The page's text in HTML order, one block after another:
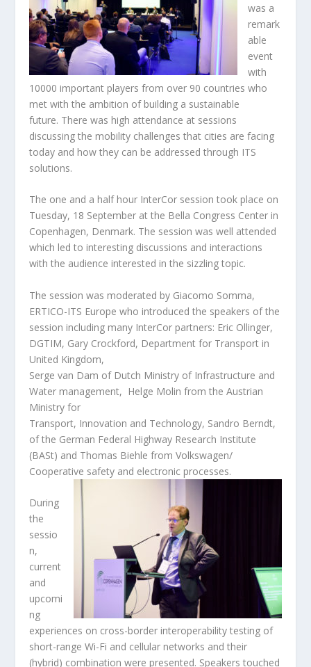
was a
remark
able
event
with
10000 important players from over 90 countries who
met with the ambition of building a sustainable
future. There was high attendance at sessions
discussing the mobility challenges that cities are facing
today and how they can be addressed through ITS
solutions.
The one and a half hour InterCor session took place on
Tuesday, 18 September at the Bella Congress Center in
Copenhagen, Denmark. The session was well attended
which led to interesting discussions and interactions
with the audience interested in the sizzling topic.
The session was moderated by Giacomo Somma,
ERTICO-ITS Europe who introduced the speakers of the
session including many InterCor partners: Eric Ollinger,
DGTIM, Gary Crockford, Department for Transport in
United Kingdom,
Serge van Dam of Dutch Ministry of Infrastructure and
Water management, Helge Molin from the Austrian
Ministry for
Transport, Innovation and Technology, Sandro Berndt,
of the German Federal Highway Research Institute
(BASt) and Thomas Biehle from Volkswagen/
Cooperative safety and electronic processes.
During
the
sessio
n,
current
and
upcomi
ng
experiences on cross-border interoperability testing of
short-range Wi-Fi and cellular networks and their
(hybrid) combination were presented. Speakers touched